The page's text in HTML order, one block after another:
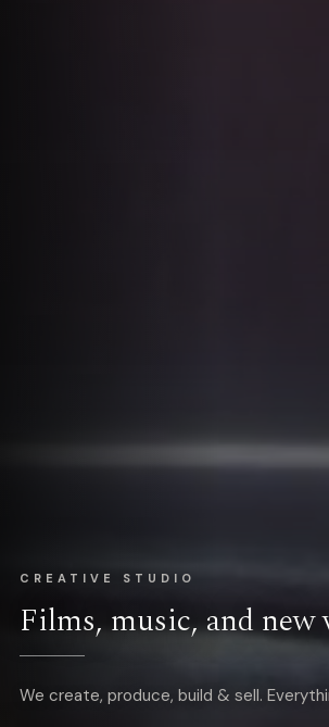
CREATIVE STUDIO
Films, music, and new
We create, produce, build & sell.